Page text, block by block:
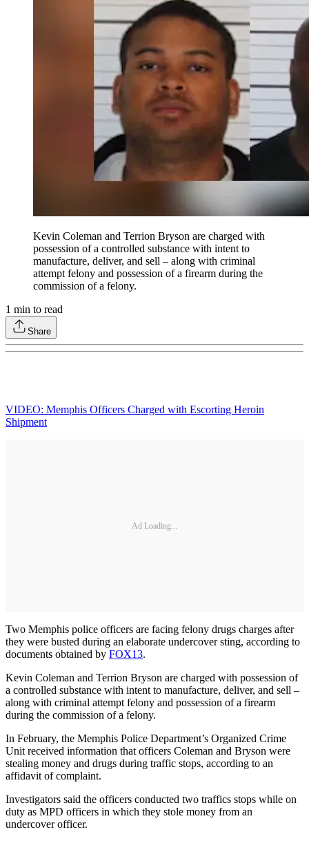
Kevin Coleman and Terrion Bryson are charged with
possession of a controlled substance with intent to
manufacture, deliver, and sell – along with criminal
attempt felony and possession of a firearm during the
commission of a felony.
1 min to read
Share
VIDEO: Memphis Officers Charged with Escorting Heroin
Shipment
Ad Loading...
Two Memphis police officers are facing felony drugs charges after
they were busted during an elaborate undercover sting, according to
documents obtained by FOX13.
Kevin Coleman and Terrion Bryson are charged with possession of
a controlled substance with intent to manufacture, deliver, and sell –
along with criminal attempt felony and possession of a firearm
during the commission of a felony.
In February, the Memphis Police Department’s Organized Crime
Unit received information that officers Coleman and Bryson were
stealing money and drugs during traffic stops, according to an
affidavit of complaint.
Investigators said the officers conducted two traffics stops while on
duty as MPD officers in which they stole money from an
undercover officer.